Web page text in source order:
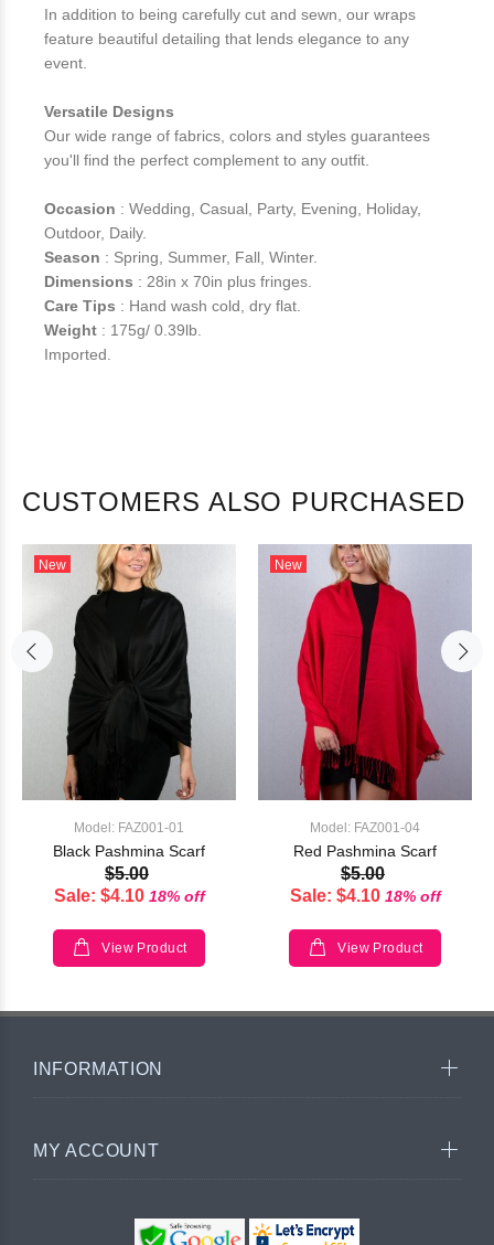
In addition to being carefully cut and sewn, our wraps
feature beautiful detailing that lends elegance to any
event.
Versatile Designs
Our wide range of fabrics, colors and styles guarantees
you'll find the perfect complement to any outfit.
Occasion : Wedding, Casual, Party, Evening, Holiday,
Outdoor, Daily.
Season : Spring, Summer, Fall, Winter.
Dimensions : 28in x 70in plus fringes.
Care Tips : Hand wash cold, dry flat.
Weight : 175g/ 0.39lb.
Imported.
CUSTOMERS ALSO PURCHASED
New
Model: FAZ001-01
Black Pashmina Scarf
$5.00
Sale: $4.10 18% off
View Product
New
Model: FAZ001-04
Red Pashmina Scarf
$5.00
Sale: $4.10 18% off
View Product
INFORMATION
MY ACCOUNT